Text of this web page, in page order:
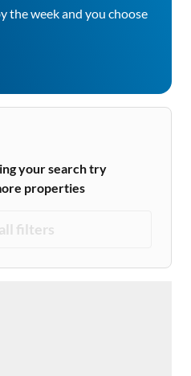
the week and you choose
your search try
properties
filters